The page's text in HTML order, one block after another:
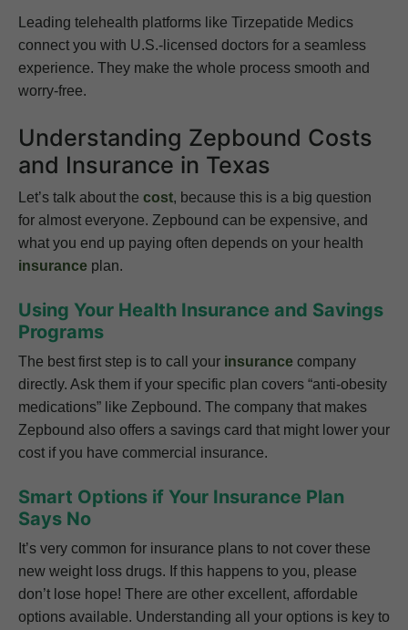
Leading telehealth platforms like Tirzepatide Medics
connect you with U.S.-licensed doctors for a seamless
experience. They make the whole process smooth and
worry-free.
Understanding Zepbound Costs
and Insurance in Texas
Let’s talk about the cost, because this is a big question
for almost everyone. Zepbound can be expensive, and
what you end up paying often depends on your health
insurance plan.
Using Your Health Insurance and Savings
Programs
The best first step is to call your insurance company
directly. Ask them if your specific plan covers “anti-obesity
medications” like Zepbound. The company that makes
Zepbound also offers a savings card that might lower your
cost if you have commercial insurance.
Smart Options if Your Insurance Plan
Says No
It’s very common for insurance plans to not cover these
new weight loss drugs. If this happens to you, please
don’t lose hope! There are other excellent, affordable
options available. Understanding all your options is key to